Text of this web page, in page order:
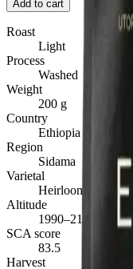
Add to cart
Roast
Light
Process
Washed
Weight
200 g
Country
Ethiopia
Region
Sidama
Varietal
Heirloom
Altitude
1990–2100 m.a.s.l.
SCA score
83.5
Harvest